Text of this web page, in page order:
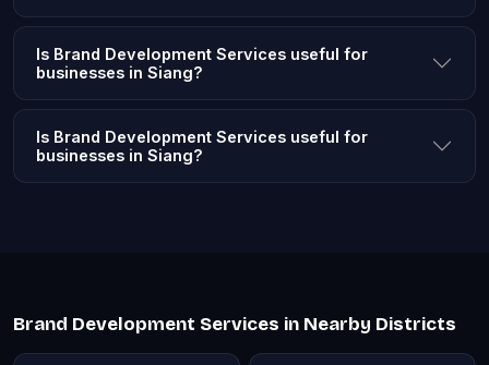
Is Brand Development Services useful for
businesses in Siang?
Is Brand Development Services useful for
businesses in Siang?
Brand Development Services in Nearby Districts